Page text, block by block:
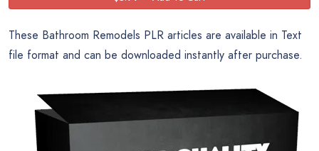
These Bathroom Remodels PLR articles are available in Text
file format and can be downloaded instantly after purchase.